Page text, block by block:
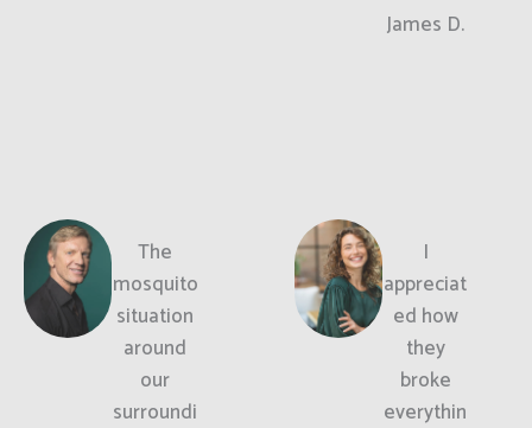
James D.
The
mosquito
situation
around
our
surroundi
I
appreciat
ed how
they
broke
everythin